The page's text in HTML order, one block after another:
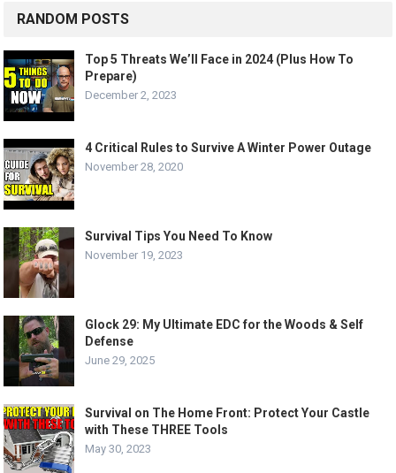
RANDOM POSTS
Top 5 Threats We’ll Face in 2024 (Plus How To
Prepare)
December 2, 2023
4 Critical Rules to Survive A Winter Power Outage
November 28, 2020
Survival Tips You Need To Know
November 19, 2023
Glock 29: My Ultimate EDC for the Woods & Self
Defense
June 29, 2025
Survival on The Home Front: Protect Your Castle
with These THREE Tools
May 30, 2023